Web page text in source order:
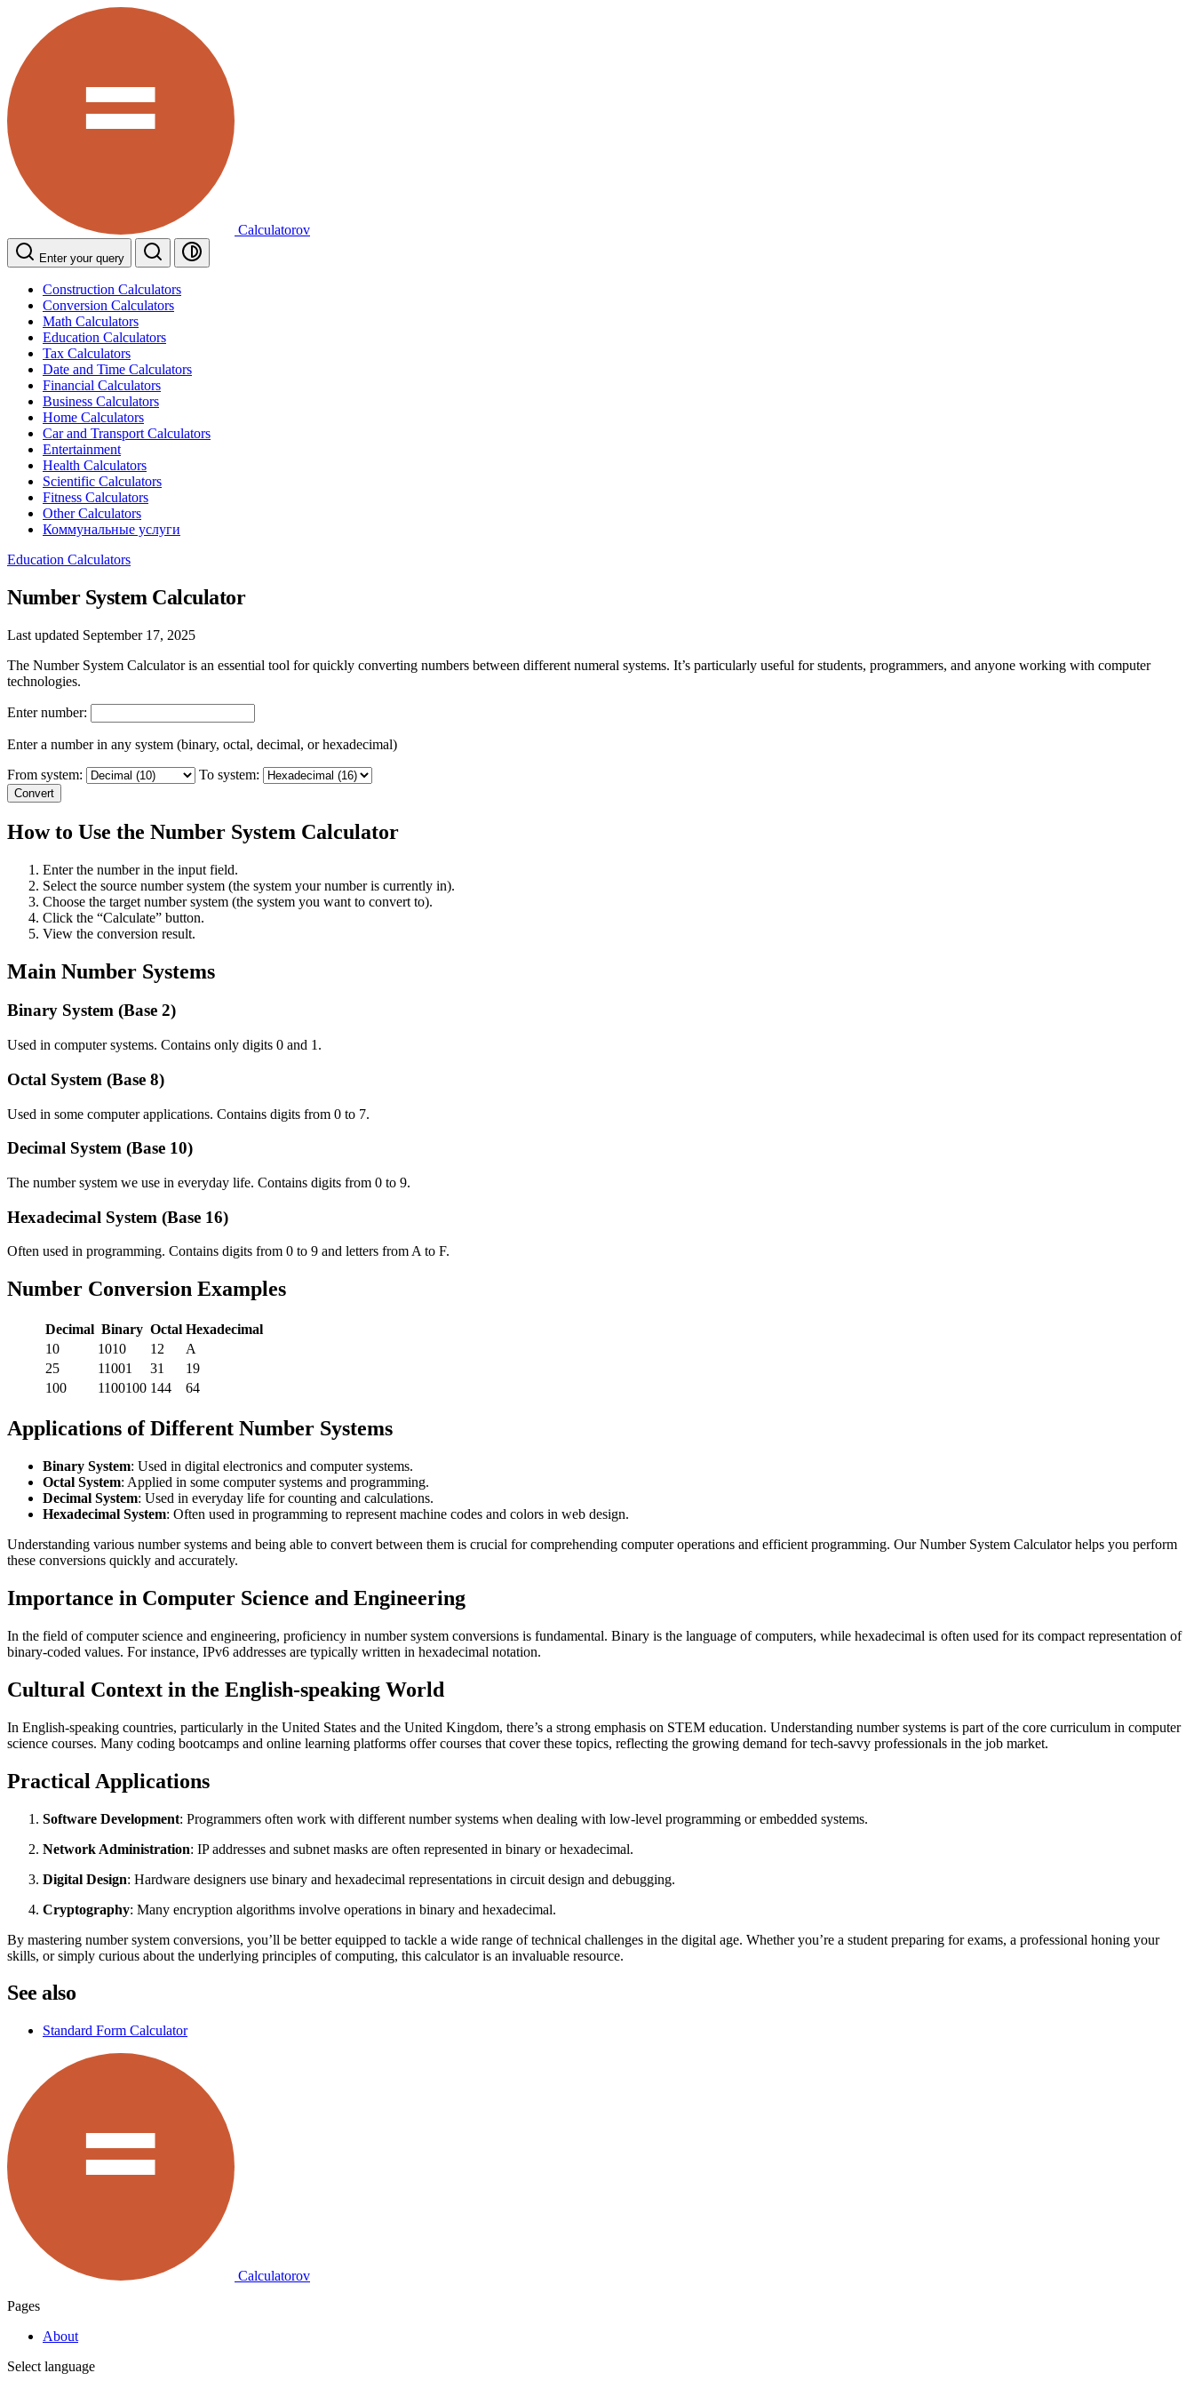
Calculatorov
Enter your query
Construction Calculators
Conversion Calculators
Math Calculators
Education Calculators
Tax Calculators
Date and Time Calculators
Financial Calculators
Business Calculators
Home Calculators
Car and Transport Calculators
Entertainment
Health Calculators
Scientific Calculators
Fitness Calculators
Other Calculators
Коммунальные услуги
Education Calculators
Number System Calculator
Last updated September 17, 2025
The Number System Calculator is an essential tool for quickly converting numbers between different numeral systems. It’s particularly useful for students, programmers, and anyone working with computer
technologies.
Enter number:
Enter a number in any system (binary, octal, decimal, or hexadecimal)
From system:
To system:
Convert
How to Use the Number System Calculator
Enter the number in the input field.
Select the source number system (the system your number is currently in).
Choose the target number system (the system you want to convert to).
Click the “Calculate” button.
View the conversion result.
Main Number Systems
Binary System (Base 2)
Used in computer systems. Contains only digits 0 and 1.
Octal System (Base 8)
Used in some computer applications. Contains digits from 0 to 7.
Decimal System (Base 10)
The number system we use in everyday life. Contains digits from 0 to 9.
Hexadecimal System (Base 16)
Often used in programming. Contains digits from 0 to 9 and letters from A to F.
Number Conversion Examples
Decimal Binary Octal Hexadecimal
10
1010 12
A
25
11001 31
19
100
1100100 144 64
Applications of Different Number Systems
Binary System: Used in digital electronics and computer systems.
Octal System: Applied in some computer systems and programming.
Decimal System: Used in everyday life for counting and calculations.
Hexadecimal System: Often used in programming to represent machine codes and colors in web design.
Understanding various number systems and being able to convert between them is crucial for comprehending computer operations and efficient programming. Our Number System Calculator helps you perform
these conversions quickly and accurately.
Importance in Computer Science and Engineering
In the field of computer science and engineering, proficiency in number system conversions is fundamental. Binary is the language of computers, while hexadecimal is often used for its compact representation of
binary-coded values. For instance, IPv6 addresses are typically written in hexadecimal notation.
Cultural Context in the English-speaking World
In English-speaking countries, particularly in the United States and the United Kingdom, there’s a strong emphasis on STEM education. Understanding number systems is part of the core curriculum in computer
science courses. Many coding bootcamps and online learning platforms offer courses that cover these topics, reflecting the growing demand for tech-savvy professionals in the job market.
Practical Applications
Software Development: Programmers often work with different number systems when dealing with low-level programming or embedded systems.
Network Administration: IP addresses and subnet masks are often represented in binary or hexadecimal.
Digital Design: Hardware designers use binary and hexadecimal representations in circuit design and debugging.
Cryptography: Many encryption algorithms involve operations in binary and hexadecimal.
By mastering number system conversions, you’ll be better equipped to tackle a wide range of technical challenges in the digital age. Whether you’re a student preparing for exams, a professional honing your
skills, or simply curious about the underlying principles of computing, this calculator is an invaluable resource.
See also
Standard Form Calculator
Calculatorov
Pages
About
Select language